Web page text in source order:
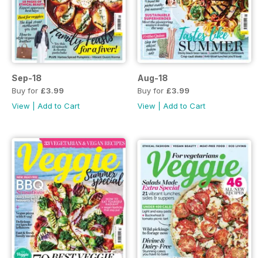
Sep-18
Buy for £3.99
View
Add to Cart
Aug-18
Buy for £3.99
View
Add to Cart